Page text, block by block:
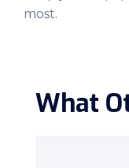
most.
What